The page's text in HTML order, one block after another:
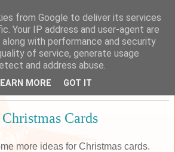
Shed
musing!
Cards
more ideas for Christmas cards.
from Google to deliver its services
Your IP address and user-agent are
with performance and security
of service, generate usage
and address abuse.
MORE GOT IT